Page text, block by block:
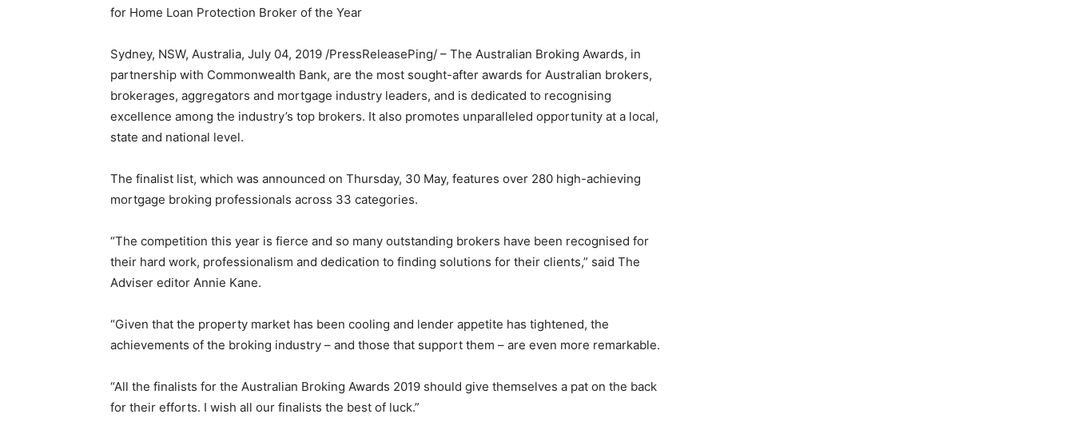
for Home Loan Protection Broker of the Year
Sydney, NSW, Australia, July 04, 2019 /PressReleasePing/ – The Australian Broking Awards, in
partnership with Commonwealth Bank, are the most sought-after awards for Australian brokers,
brokerages, aggregators and mortgage industry leaders, and is dedicated to recognising
excellence among the industry’s top brokers. It also promotes unparalleled opportunity at a local,
state and national level.
The finalist list, which was announced on Thursday, 30 May, features over 280 high-achieving
mortgage broking professionals across 33 categories.
“The competition this year is fierce and so many outstanding brokers have been recognised for
their hard work, professionalism and dedication to finding solutions for their clients,” said The
Adviser editor Annie Kane.
“Given that the property market has been cooling and lender appetite has tightened, the
achievements of the broking industry – and those that support them – are even more remarkable.
“All the finalists for the Australian Broking Awards 2019 should give themselves a pat on the back
for their efforts. I wish all our finalists the best of luck.”